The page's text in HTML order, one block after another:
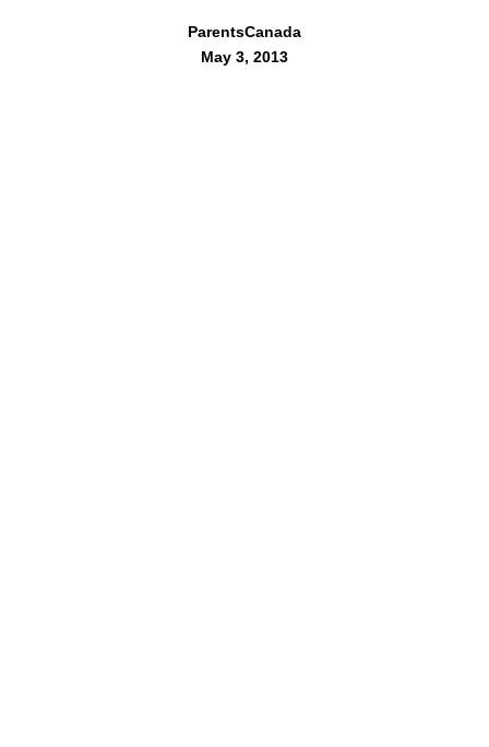
ParentsCanada
May 3, 2013